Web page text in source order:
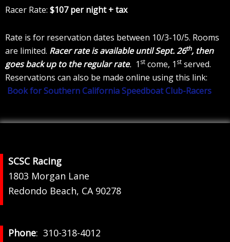
Racer Rate: $107 per night + tax
Rate is for reservation dates between 10/3-10/5. Rooms
are limited. Racer rate is available until Sept. 26th, then
goes back up to the regular rate. 1 st come, 1 st served.
Reservations can also be made online using this link:
Book for Southern California Speedboat Club-Racers
Footer
SCSC Racing
1803 Morgan Lane
Redondo Beach, CA 90278
Phone: 310-318-4012